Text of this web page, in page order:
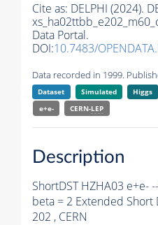
Cite as: DELPHI (2024).
Data Portal.
DOI:10.7483/
Data recorded in 1999.
Dataset Simulated Higgs
e+e-
CERN-LEP
Description
ShortDST HZHA03 e+e-
beta = 2 Extended Short
202 , CERN